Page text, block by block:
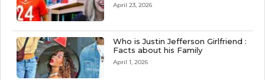
April 23, 2026
Who is Justin Jefferson Girlfriend :
Facts about his Family
April 1, 2026